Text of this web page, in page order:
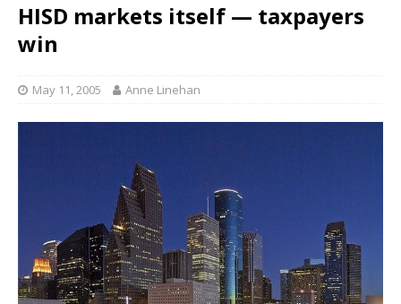
HISD markets itself — taxpayers
win
May 11, 2005 Anne Linehan